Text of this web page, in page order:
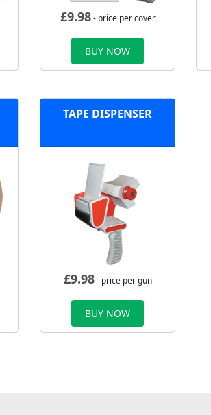
£9.98- price per cover
BUY NOW
TAPE DISPENSER
£9.98- price per gun
BUY NOW